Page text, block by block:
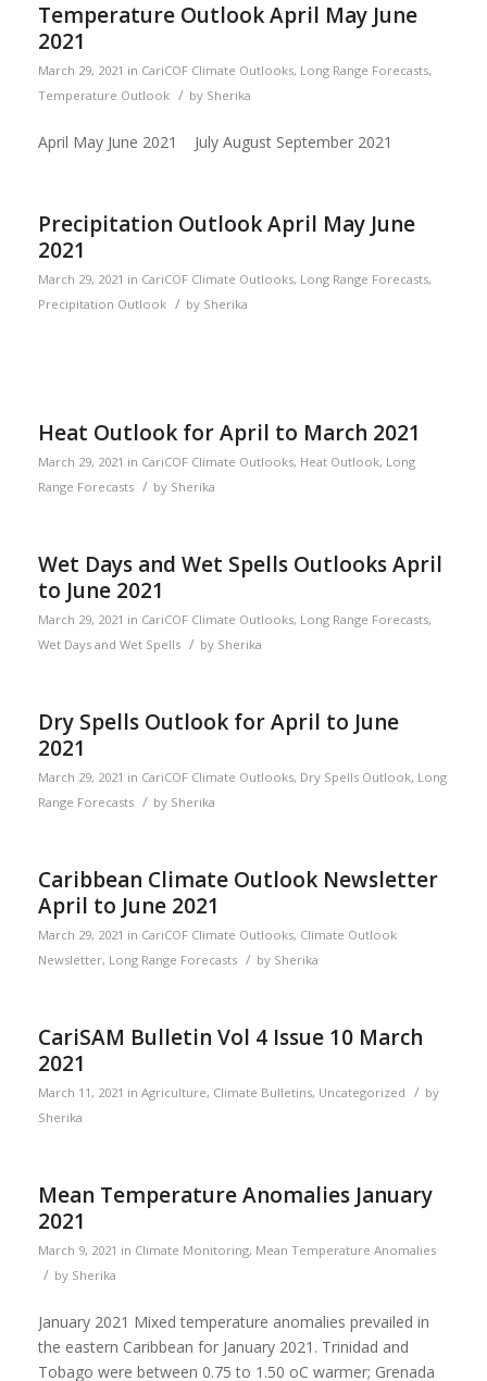
Temperature Outlook April May June
2021
March 29, 2021 in CariCOF Climate Outlooks, Long Range Forecasts,
Temperature Outlook / by Sherika
April May June 2021 July August September 2021
Precipitation Outlook April May June
2021
March 29, 2021 in CariCOF Climate Outlooks, Long Range Forecasts,
Precipitation Outlook / by Sherika
Heat Outlook for April to March 2021
March 29, 2021 in CariCOF Climate Outlooks, Heat Outlook, Long
Range Forecasts / by Sherika
Wet Days and Wet Spells Outlooks April
to June 2021
March 29, 2021 in CariCOF Climate Outlooks, Long Range Forecasts,
Wet Days and Wet Spells / by Sherika
Dry Spells Outlook for April to June
2021
March 29, 2021 in CariCOF Climate Outlooks, Dry Spells Outlook, Long
Range Forecasts / by Sherika
Caribbean Climate Outlook Newsletter
April to June 2021
March 29, 2021 in CariCOF Climate Outlooks, Climate Outlook
Newsletter, Long Range Forecasts / by Sherika
CariSAM Bulletin Vol 4 Issue 10 March
2021
March 11, 2021 in Agriculture, Climate Bulletins, Uncategorized / by
Sherika
Mean Temperature Anomalies January
2021
March 9, 2021 in Climate Monitoring, Mean Temperature Anomalies
/ by Sherika
January 2021 Mixed temperature anomalies prevailed in
the eastern Caribbean for January 2021. Trinidad and
Tobago were between 0.75 to 1.50 oC warmer; Grenada